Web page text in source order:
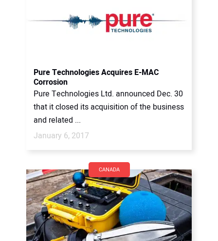
Pure Technologies Acquires E-MAC
Corrosion
Pure Technologies Ltd. announced Dec. 30
that it closed its acquisition of the business
and related ...
January 6, 2017
CANADA